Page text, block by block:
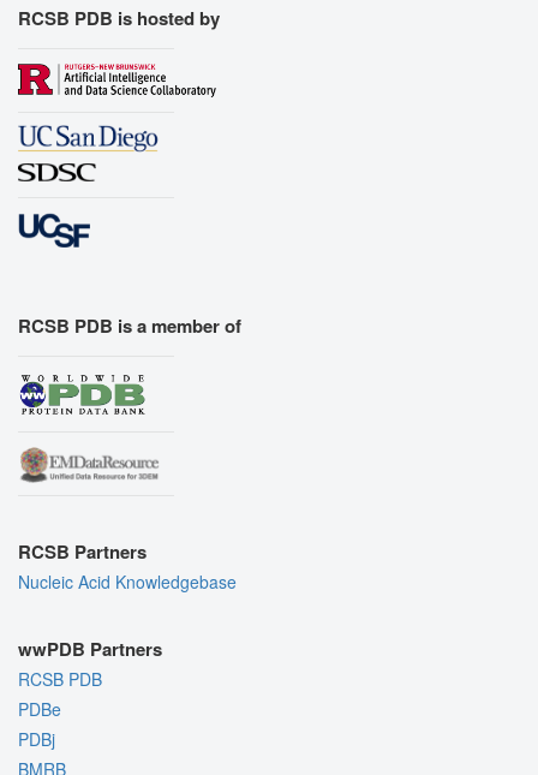
RCSB PDB is hosted by
RCSB PDB is a member of
RCSB Partners
Nucleic Acid Knowledgebase
wwPDB Partners
RCSB PDB
PDBe
PDBj
BMRB